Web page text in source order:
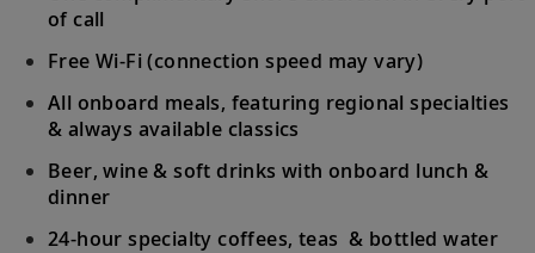
of call
Free Wi-Fi (connection speed may vary)
All onboard meals, featuring regional specialties
& always available classics
Beer, wine & soft drinks with onboard lunch &
dinner
24-hour specialty coffees, teas & bottled water